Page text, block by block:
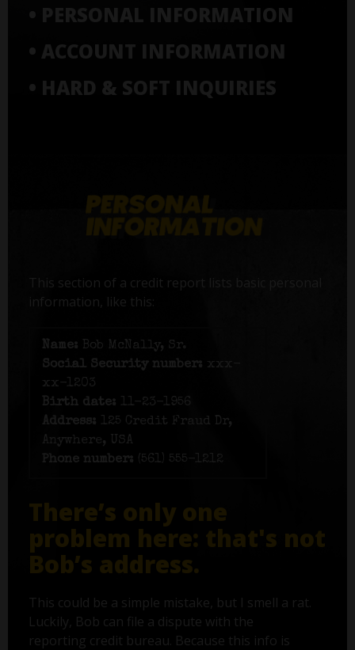
• PERSONAL INFORMATION
• ACCOUNT INFORMATION
• HARD & SOFT INQUIRIES
This section of a credit report lists basic personal
information, like this:
Name: Bob McNally, Sr.
Social Security number: xxx-
xx-1203
Birth date:
11-23-1956
Address:
125 Credit Fraud Dr,
Anywhere, USA
Phone number: (561) 555-1212
There’s only one
problem here: that's not
Bob’s address.
This could be a simple mistake, but I smell a rat.
Luckily, Bob can file a dispute with the
reporting credit bureau. Because this info is